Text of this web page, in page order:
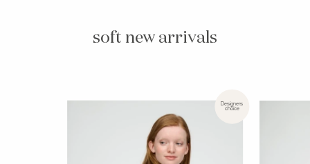
soft new arrivals
Designers
choice